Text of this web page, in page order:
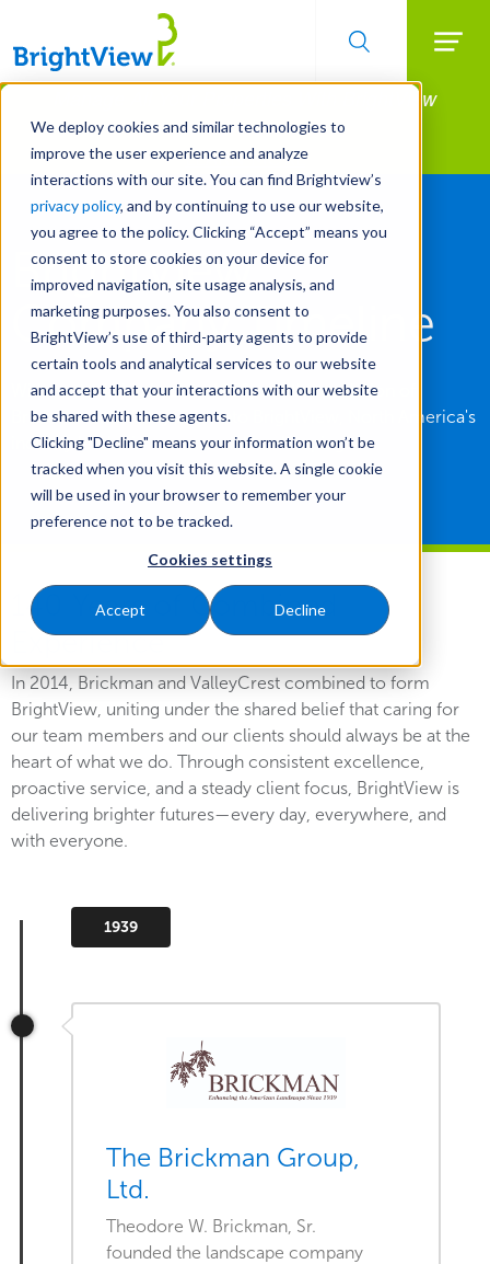
We deploy cookies and similar technologies to
improve the user experience and analyze
interactions with our site. You can find Brightview’s
privacy policy, and by continuing to use our website,
you agree to the policy. Clicking “Accept” means you
consent to store cookies on your device for
improved navigation, site usage analysis, and
marketing purposes. You also consent to
BrightView’s use of third-party agents to provide
certain tools and analytical services to our website
and accept that your interactions with our website
be shared with these agents.
Clicking "Decline" means your information won’t be
tracked when you visit this website. A single cookie
will be used in your browser to remember your
preference not to be tracked.
Cookies settings
Accept Decline
Skip
main
content
Manage All Your Properties With BrightView
Connect.
LEARN MORE
BrightView
Company Timeline
With roots dating back to 1939, see the evolution of
Brickman and ValleyCrest into BrightView, North America's
industry leader in commercial landscaping.
140 Years of Combined
Experience
In 2014, Brickman and ValleyCrest combined to form
BrightView, uniting under the shared belief that caring for
our team members and our clients should always be at the
heart of what we do. Through consistent excellence,
proactive service, and a steady client focus, BrightView is
delivering brighter futures—every day, everywhere, and
with everyone.
1939
The Brickman Group,
Ltd.
Theodore W. Brickman, Sr.
founded the landscape company